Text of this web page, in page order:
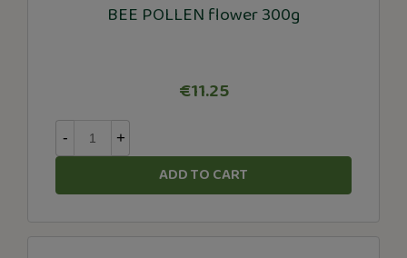
BEE POLLEN flower 300g
€11.25
- +
ADD TO CART